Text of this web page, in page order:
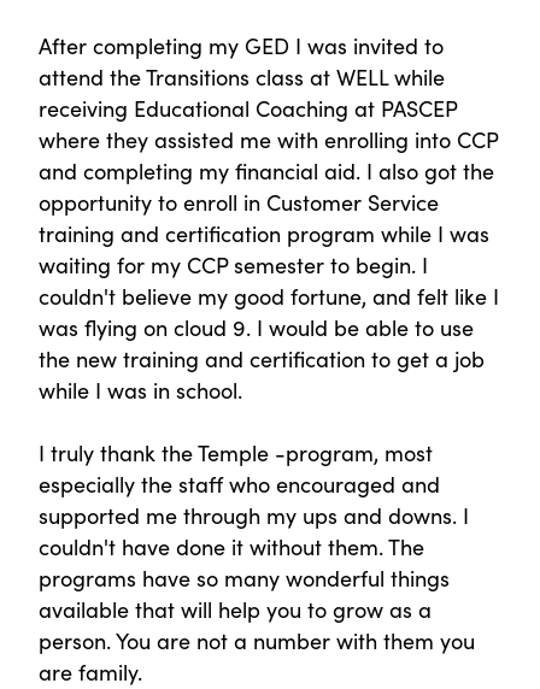
After completing my GED I was invited to
attend the Transitions class at WELL while
receiving Educational Coaching at PASCEP
where they assisted me with enrolling into CCP
and completing my financial aid. I also got the
opportunity to enroll in Customer Service
training and certification program while I was
waiting for my CCP semester to begin. I
couldn't believe my good fortune, and felt like I
was flying on cloud 9. I would be able to use
the new training and certification to get a job
while I was in school.
I truly thank the Temple -program, most
especially the staff who encouraged and
supported me through my ups and downs. I
couldn't have done it without them. The
programs have so many wonderful things
available that will help you to grow as a
person. You are not a number with them you
are family.